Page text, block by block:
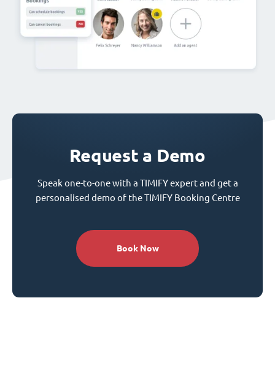
Request a Demo
Speak one-to-one with a TIMIFY expert and get a
personalised demo of the TIMIFY Booking Centre
Book Now